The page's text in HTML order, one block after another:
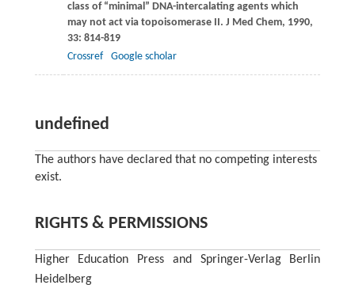
class of “minimal” DNA-intercalating agents which
may not act via topoisomerase II. J Med Chem, 1990,
33: 814-819
Crossref
Google scholar
undefined
The authors have declared that no competing interests
exist.
RIGHTS & PERMISSIONS
Higher Education Press and Springer-Verlag Berlin
Heidelberg